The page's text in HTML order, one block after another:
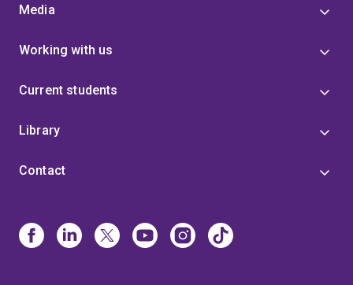
Media
Working with us
Current students
Library
Contact